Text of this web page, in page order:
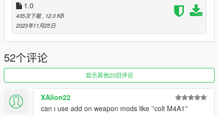
--1.3--
Added the Precision Rifle
Updated the Perico Quest
Added the Military Rifle
Added the Perico Pistol
Added a location to the blackmarket marked with a red skull
blip
1.0
435次下载, 12.0 KB
2023年11月25日
52个评论
显示其他20旧评论
XAlion22
can ı use add on weapon mods like ''colt M4A1''